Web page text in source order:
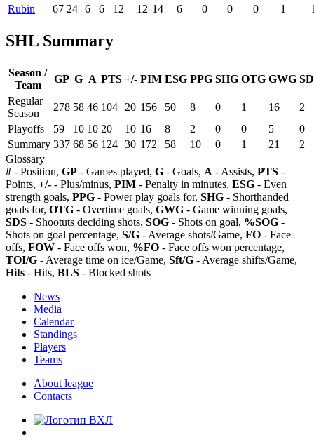
Rubin
67 24 6 6 12 12 14 6 0 0 0 1
SHL Summary
Season /
Team
GP G A PTS +/- PIM ESG PPG SHG OTG GWG
Regular
Season
278 58 46 104 20 156 50 8 0 1 16
2
Playoffs
59 10 10 20 10 16 8 2 0 0 5
0
Summary 337 68 56 124 30 172 58 10 0 1 21
2
Glossary
# - Position, GP - Games played, G - Goals, A - Assists, PTS -
Points, +/- - Plus/minus, PIM - Penalty in minutes, ESG - Even
strength goals, PPG - Power play goals for, SHG - Shorthanded
goals for, OTG - Overtime goals, GWG - Game winning goals,
SDS - Shootuts deciding shots, SOG - Shots on goal, %SOG -
Shots on goal percentage, S/G - Average shots/Game, FO - Face
offs, FOW - Face offs won, %FO - Face offs won percentage,
TOI/G - Average time on ice/Game, Sft/G - Average shifts/Game,
Hits - Hits, BLS - Blocked shots
News
Media
Calendar
Standings
Players
Teams
About league
Contacts